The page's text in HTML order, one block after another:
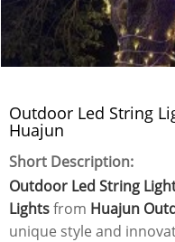
Outdoor Led String
Huajun
Short Description:
Outdoor Led String
Lightsfrom Huajun
unique style and